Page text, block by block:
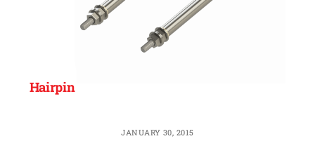
Hairpin
JANUARY 30, 2015